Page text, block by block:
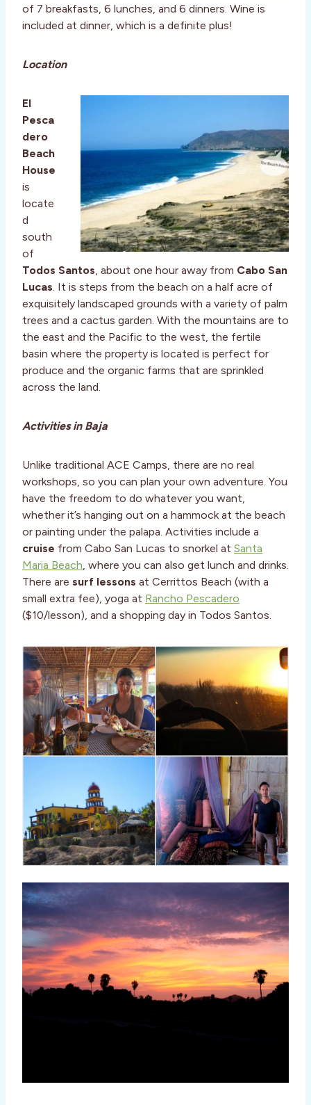
of 7 breakfasts, 6 lunches, and 6 dinners. Wine is
included at dinner, which is a definite plus!
Location
El
Pesca
dero
Beach
House
is
locate
d
south
of
Todos Santos, about one hour away from Cabo San
Lucas. It is steps from the beach on a half acre of
exquisitely landscaped grounds with a variety of palm
trees and a cactus garden. With the mountains are to
the east and the Pacific to the west, the fertile
basin where the property is located is perfect for
produce and the organic farms that are sprinkled
across the land.
Activities in Baja
Unlike traditional ACE Camps, there are no real
workshops, so you can plan your own adventure. You
have the freedom to do whatever you want,
whether it’s hanging out on a hammock at the beach
or painting under the palapa. Activities include a
cruise from Cabo San Lucas to snorkel at Santa
Maria Beach, where you can also get lunch and drinks.
There are surf lessons at Cerrittos Beach (with a
small extra fee), yoga at Rancho Pescadero
($10/lesson), and a shopping day in Todos Santos.